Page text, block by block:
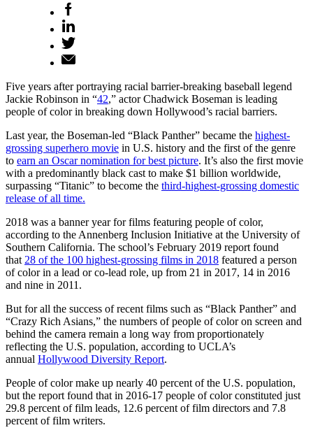
Five years after portraying racial barrier-breaking baseball legend
Jackie Robinson in “42,” actor Chadwick Boseman is leading
people of color in breaking down Hollywood’s racial barriers.
Last year, the Boseman-led “Black Panther” became the highest-
grossing superhero movie in U.S. history and the first of the genre
to earn an Oscar nomination for best picture. It’s also the first movie
with a predominantly black cast to make $1 billion worldwide,
surpassing “Titanic” to become the third-highest-grossing domestic
release of all time.
2018 was a banner year for films featuring people of color,
according to the Annenberg Inclusion Initiative at the University of
Southern California. The school’s February 2019 report found
that 28 of the 100 highest-grossing films in 2018 featured a person
of color in a lead or co-lead role, up from 21 in 2017, 14 in 2016
and nine in 2011.
But for all the success of recent films such as “Black Panther” and
“Crazy Rich Asians,” the numbers of people of color on screen and
behind the camera remain a long way from proportionately
reflecting the U.S. population, according to UCLA’s
annual Hollywood Diversity Report.
People of color make up nearly 40 percent of the U.S. population,
but the report found that in 2016-17 people of color constituted just
29.8 percent of film leads, 12.6 percent of film directors and 7.8
percent of film writers.